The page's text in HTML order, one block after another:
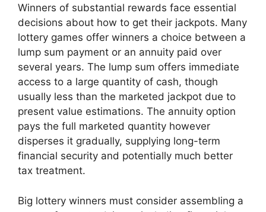
Winners of substantial rewards face essential
decisions about how to get their jackpots. Many
lottery games offer winners a choice between a
lump sum payment or an annuity paid over
several years. The lump sum offers immediate
access to a large quantity of cash, though
usually less than the marketed jackpot due to
present value estimations. The annuity option
pays the full marketed quantity however
disperses it gradually, supplying long-term
financial security and potentially much better
tax treatment.
Big lottery winners must consider assembling a